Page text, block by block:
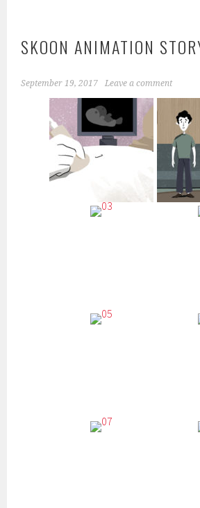
SKOON ANIMATION
September 19, 2017 Leave a comment